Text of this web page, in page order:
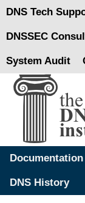
DNS Tech
DNSSEC
System Audit
Documentation
DNS History